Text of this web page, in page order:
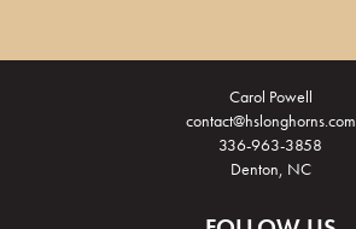
Carol Powell
contact@hslonghorns.com
336-963-3858
Denton, NC